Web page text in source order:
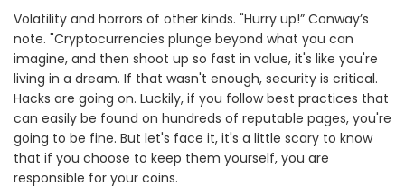
Volatility and horrors of other kinds. "Hurry up!” Conway’s
note. "Cryptocurrencies plunge beyond what you can
imagine, and then shoot up so fast in value, it's like you're
living in a dream. If that wasn't enough, security is critical.
Hacks are going on. Luckily, if you follow best practices that
can easily be found on hundreds of reputable pages, you're
going to be fine. But let's face it, it's a little scary to know
that if you choose to keep them yourself, you are
responsible for your coins.